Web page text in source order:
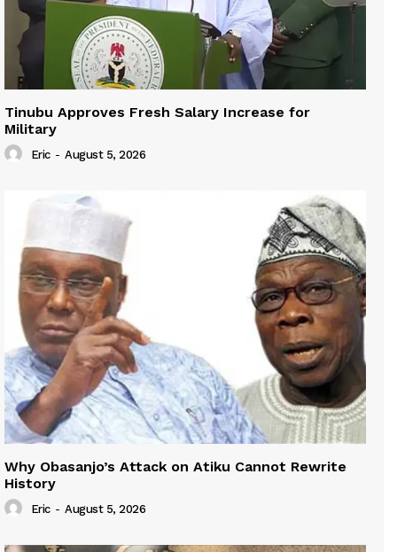
Tinubu Approves Fresh Salary Increase for
Military
Eric - August 5, 2026
Why Obasanjo’s Attack on Atiku Cannot Rewrite
History
Eric - August 5, 2026